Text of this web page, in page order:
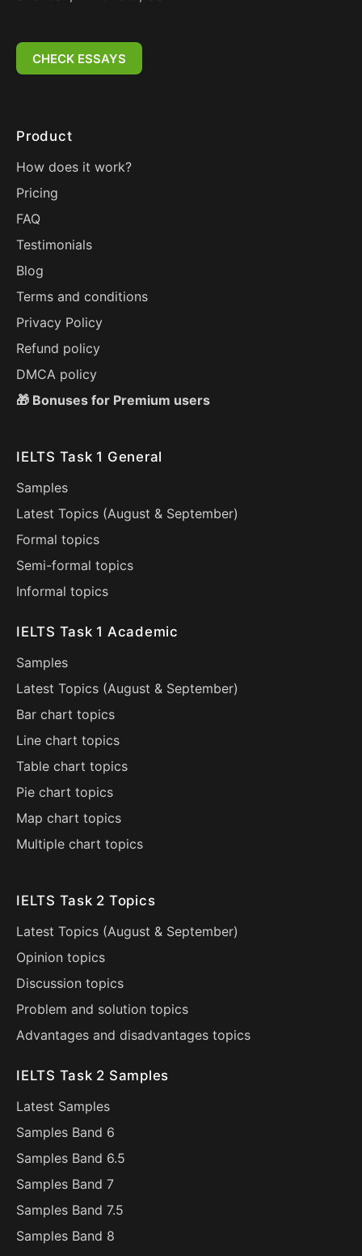
CHECK ESSAYS
Product
How does it work?
Pricing
FAQ
Testimonials
Blog
Terms and conditions
Privacy Policy
Refund policy
DMCA policy
🎁 Bonuses for Premium users
IELTS Task 1 General
Samples
Latest Topics (August & September)
Formal topics
Semi-formal topics
Informal topics
IELTS Task 1 Academic
Samples
Latest Topics (August & September)
Bar chart topics
Line chart topics
Table chart topics
Pie chart topics
Map chart topics
Multiple chart topics
IELTS Task 2 Topics
Latest Topics (August & September)
Opinion topics
Discussion topics
Problem and solution topics
Advantages and disadvantages topics
IELTS Task 2 Samples
Latest Samples
Samples Band 6
Samples Band 6.5
Samples Band 7
Samples Band 7.5
Samples Band 8